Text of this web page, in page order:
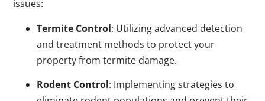
issues:
Termite Control: Utilizing advanced detection
and treatment methods to protect your
property from termite damage.
Rodent Control: Implementing strategies to